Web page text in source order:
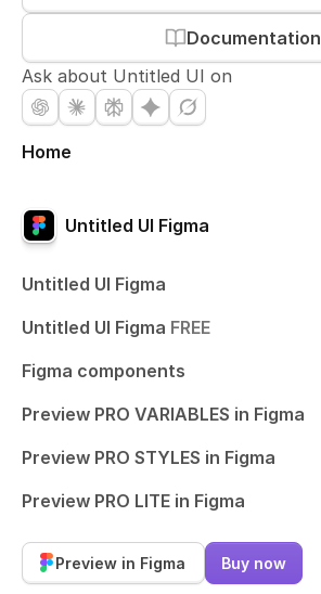
Documentation
Ask about Untitled UI on
Home
Untitled UI Figma
Untitled UI Figma
Untitled UI Figma FREE
Figma components
Preview PRO VARIABLES in Figma
Preview PRO STYLES in Figma
Preview PRO LITE in Figma
Preview in Figma Buy now